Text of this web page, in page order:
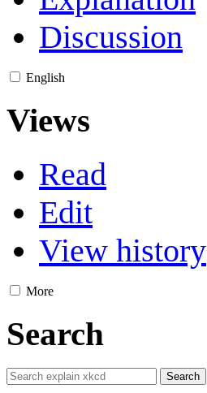
Discussion
English
Views
Read
Edit
View history
More
Search